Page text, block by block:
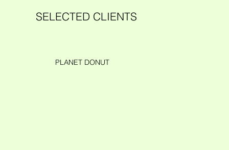
SELECTED CLIENTS
PLANET DONUT